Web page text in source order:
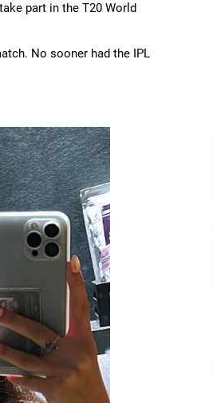
part in the T20 World
No sooner had the IPL